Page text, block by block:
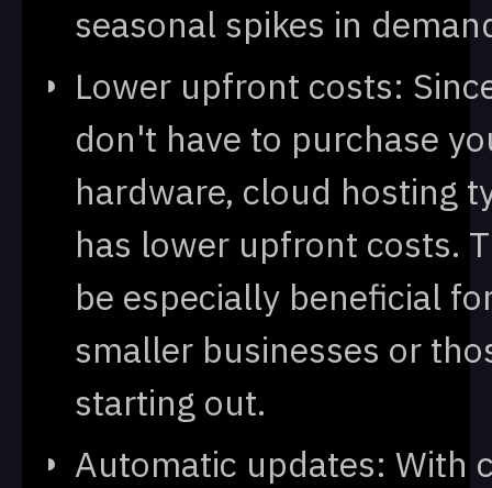
seasonal spikes in
Lower upfront costs:
don't have to purchase
hardware, cloud hosting
has lower upfront costs.
be especially beneficial
smaller businesses or
starting out.
Automatic updates: With